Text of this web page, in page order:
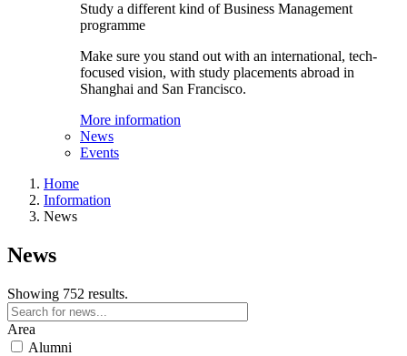
Study a different kind of Business Management
programme
Make sure you stand out with an international, tech-
focused vision, with study placements abroad in
Shanghai and San Francisco.
More information
News
Events
Home
Information
News
News
Showing 752 results.
Area
Alumni